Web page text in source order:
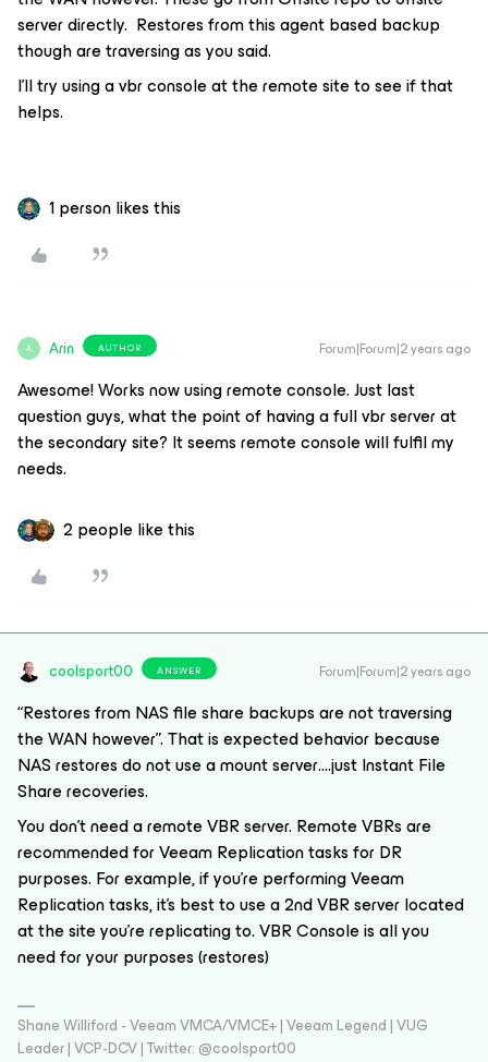
server directly. Restores from this agent based backup
though are traversing as you said.
I’ll try using a vbr console at the remote site to see if that
helps.
1 person likes this
A Arin AUTHOR Forum|Forum|2 years ago
Awesome! Works now using remote console. Just last
question guys, what the point of having a full vbr server at
the secondary site? It seems remote console will fulfil my
needs.
2 people like this
coolsport00 ANSWER Forum|Forum|2 years ago
“Restores from NAS file share backups are not traversing
the WAN however”. That is expected behavior because
NAS restores do not use a mount server….just Instant File
Share recoveries.
You don’t need a remote VBR server. Remote VBRs are
recommended for Veeam Replication tasks for DR
purposes. For example, if you’re performing Veeam
Replication tasks, it’s best to use a 2nd VBR server located
at the site you’re replicating to. VBR Console is all you
need for your purposes (restores)
Shane Williford - Veeam VMCA/VMCE+ | Veeam Legend | VUG
Leader | VCP-DCV | Twitter: @coolsport00